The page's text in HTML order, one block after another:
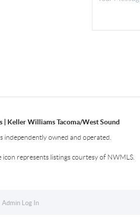
| Keller Williams Tacoma/West Sound
independently owned and operated.
icon represents listings courtesy of NWMLS.
Admin Log In